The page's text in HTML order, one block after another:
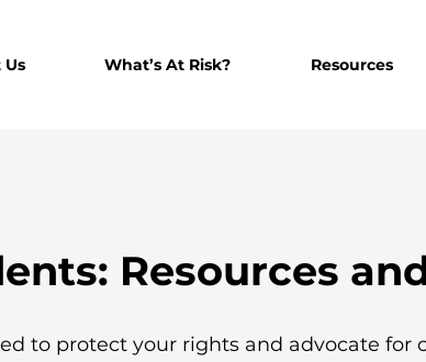
What’s At Risk? Resources
Resources
to protect your rights and advocate for